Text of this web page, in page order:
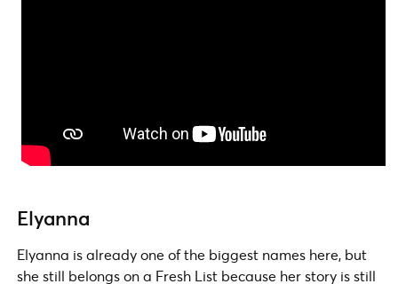
Elyanna
Elyanna is already one of the biggest names here, but
she still belongs on a Fresh List because her story is still